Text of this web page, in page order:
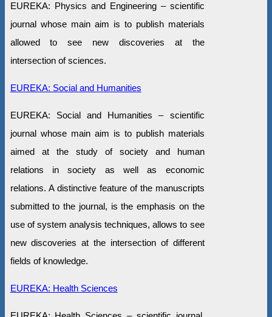
EUREKA: Physics and Engineering – scientific
journal whose main aim is to publish materials
allowed to see new discoveries at the
intersection of sciences.
EUREKA: Social and Humanities
EUREKA: Social and Humanities – scientific
journal whose main aim is to publish materials
aimed at the study of society and human
relations in society as well as economic
relations. A distinctive feature of the manuscripts
submitted to the journal, is the emphasis on the
use of system analysis techniques, allows to see
new discoveries at the intersection of different
fields of knowledge.
EUREKA: Health Sciences